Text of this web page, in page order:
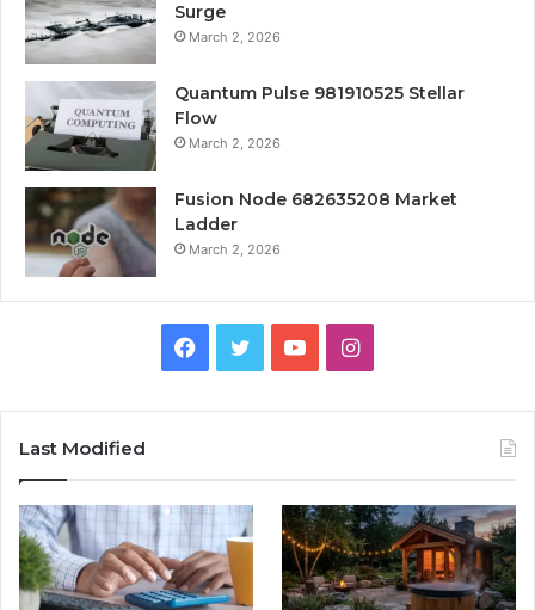
Surge
March 2, 2026
Quantum Pulse 981910525 Stellar
Flow
March 2, 2026
Fusion Node 682635208 Market
Ladder
March 2, 2026
Facebook
TwitterYouTubeInstagram
Last Modified